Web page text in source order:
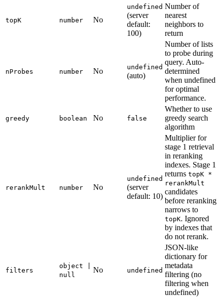
topK number No
undefined
(server
default:
100)
Number of
nearest
neighbors to
return
nProbes number No undefined
(auto)
Number of lists
to probe during
query. Auto-
determined
when undefined
for optimal
performance.
greedy boolean No false
Whether to use
greedy search
algorithm
rerankMult number No
undefined
(server
default: 10)
Multiplier for
stage 1 retrieval
in reranking
indexes. Stage 1
returns topK *
rerankMult
candidates
before reranking
narrows to
topK. Ignored
by indexes that
do not rerank.
filters
object |
null
No undefined
JSON-like
dictionary for
metadata
filtering (no
filtering when
undefined)